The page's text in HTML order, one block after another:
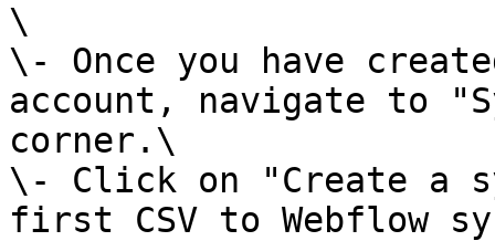
\
\- Once you have
account, navigate to
corner.\
\- Click on "Create a
first CSV to Webflow